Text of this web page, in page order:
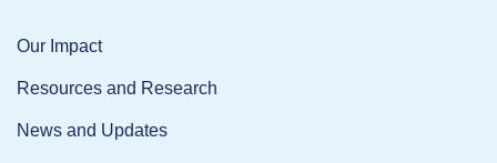
Our Impact
Resources and Research
News and Updates